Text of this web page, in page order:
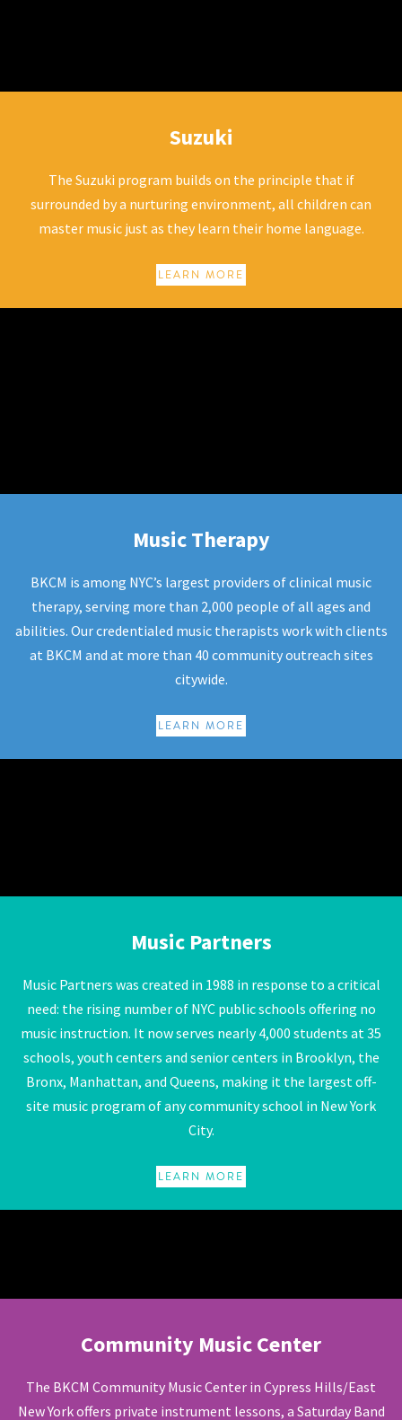
Suzuki
The Suzuki program builds on the principle that if
surrounded by a nurturing environment, all children can
master music just as they learn their home language.
LEARN MORE
Music Therapy
BKCM is among NYC’s largest providers of clinical music
therapy, serving more than 2,000 people of all ages and
abilities. Our credentialed music therapists work with clients
at BKCM and at more than 40 community outreach sites
citywide.
LEARN MORE
Music Partners
Music Partners was created in 1988 in response to a critical
need: the rising number of NYC public schools offering no
music instruction. It now serves nearly 4,000 students at 35
schools, youth centers and senior centers in Brooklyn, the
Bronx, Manhattan, and Queens, making it the largest off-
site music program of any community school in New York
City.
LEARN MORE
Community Music Center
The BKCM Community Music Center in Cypress Hills/East
New York offers private instrument lessons, a Saturday Band